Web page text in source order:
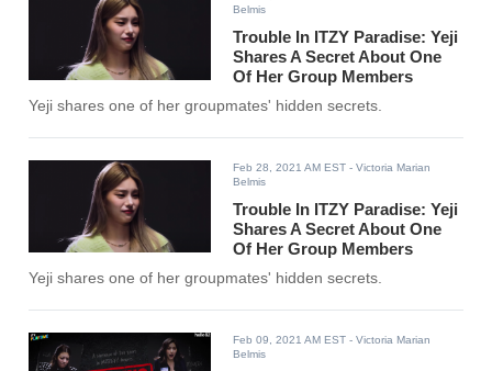
Belmis
Trouble In ITZY Paradise: Yeji
Shares A Secret About One
Of Her Group Members
Yeji shares one of her groupmates' hidden secrets.
Feb 28, 2021 AM EST - Victoria Marian
Belmis
Trouble In ITZY Paradise: Yeji
Shares A Secret About One
Of Her Group Members
Yeji shares one of her groupmates' hidden secrets.
Feb 09, 2021 AM EST - Victoria Marian
Belmis